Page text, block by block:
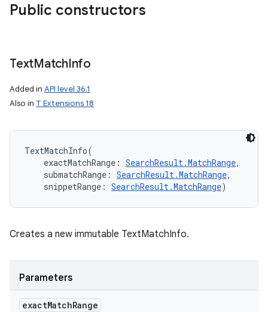
Public constructors
TextMatchInfo
Added in API level 36.1
Also in T Extensions 18
TextMatchInfo(
exactMatchRange : SearchResult.MatchRange,
submatchRange : SearchResult.MatchRange,
snippetRange : SearchResult.MatchRange)
Creates a new immutable TextMatchInfo.
Parameters
exactMatchRange